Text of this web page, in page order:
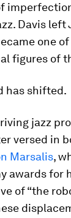
Davis
one
figures of
has shifted.
jazz
versed in
Marsalis,
awards for
of “the